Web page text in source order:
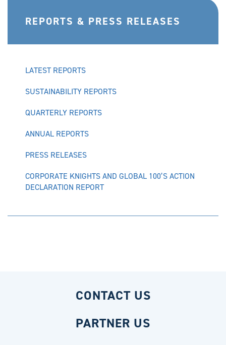
REPORTS & PRESS RELEASES
LATEST REPORTS
SUSTAINABILITY REPORTS
QUARTERLY REPORTS
ANNUAL REPORTS
PRESS RELEASES
CORPORATE KNIGHTS AND GLOBAL 100’S ACTION
DECLARATION REPORT
CONTACT US
PARTNER US